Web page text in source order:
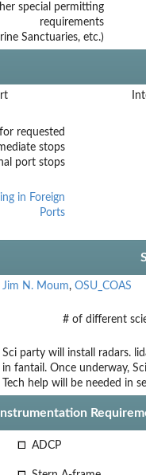
special permitting
requirements
Sanctuaries, etc.)
requested
stops
port stops
in Foreign
Ports
Jim N. Moum, OSU_COAS
# of different
Sci party will install radars.
in fantail. Once underway,
Tech help will be needed in
ADCP